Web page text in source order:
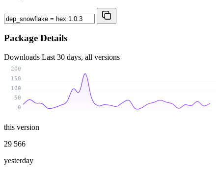
Package Details
Downloads Last 30 days, all versions
0
50
100
150
200
this version
29 566
yesterday